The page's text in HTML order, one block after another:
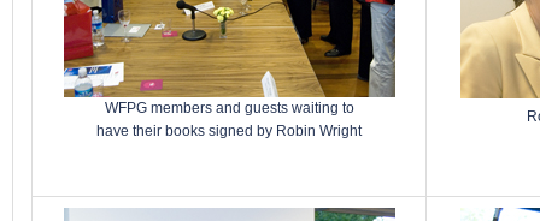
WFPG members and guests waiting to
have their books signed by Robin Wright